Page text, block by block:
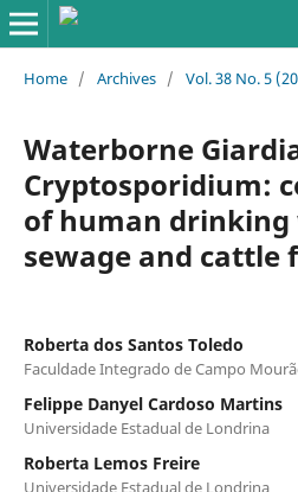
Home / Archives / Vol. 38 No. 5
Waterborne
Cryptosporidium:
of human drinking
sewage and cattle
Roberta dos Santos Toledo
Faculdade Integrado de Campo
Felippe Danyel Cardoso Martins
Universidade Estadual de Londrina
Roberta Lemos Freire
Universidade Estadual de Londrina